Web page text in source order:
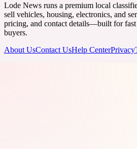
Lode News runs a premium local
sell vehicles, housing, electronics, and
pricing, and contact details—built for
buyers.
About UsContact UsHelp CenterPrivacy